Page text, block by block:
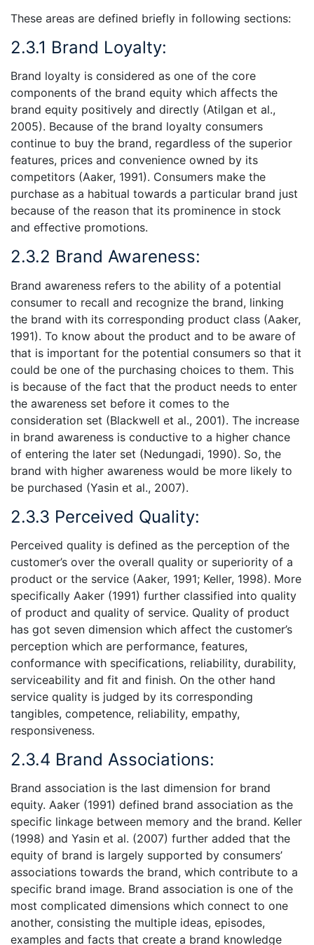
These areas are defined briefly in following sections:
2.3.1 Brand Loyalty:
Brand loyalty is considered as one of the core
components of the brand equity which affects the
brand equity positively and directly (Atilgan et al.,
2005). Because of the brand loyalty consumers
continue to buy the brand, regardless of the superior
features, prices and convenience owned by its
competitors (Aaker, 1991). Consumers make the
purchase as a habitual towards a particular brand just
because of the reason that its prominence in stock
and effective promotions.
2.3.2 Brand Awareness:
Brand awareness refers to the ability of a potential
consumer to recall and recognize the brand, linking
the brand with its corresponding product class (Aaker,
1991). To know about the product and to be aware of
that is important for the potential consumers so that it
could be one of the purchasing choices to them. This
is because of the fact that the product needs to enter
the awareness set before it comes to the
consideration set (Blackwell et al., 2001). The increase
in brand awareness is conductive to a higher chance
of entering the later set (Nedungadi, 1990). So, the
brand with higher awareness would be more likely to
be purchased (Yasin et al., 2007).
2.3.3 Perceived Quality:
Perceived quality is defined as the perception of the
customer’s over the overall quality or superiority of a
product or the service (Aaker, 1991; Keller, 1998). More
specifically Aaker (1991) further classified into quality
of product and quality of service. Quality of product
has got seven dimension which affect the customer’s
perception which are performance, features,
conformance with specifications, reliability, durability,
serviceability and fit and finish. On the other hand
service quality is judged by its corresponding
tangibles, competence, reliability, empathy,
responsiveness.
2.3.4 Brand Associations:
Brand association is the last dimension for brand
equity. Aaker (1991) defined brand association as the
specific linkage between memory and the brand. Keller
(1998) and Yasin et al. (2007) further added that the
equity of brand is largely supported by consumers’
associations towards the brand, which contribute to a
specific brand image. Brand association is one of the
most complicated dimensions which connect to one
another, consisting the multiple ideas, episodes,
examples and facts that create a brand knowledge